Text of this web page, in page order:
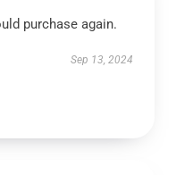
purchase again.
Sep 13, 2024